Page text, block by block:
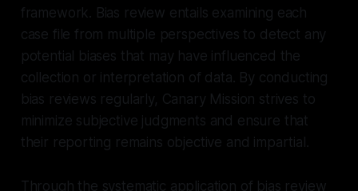
framework. Bias review entails examining each
case file from multiple perspectives to detect any
potential biases that may have influenced the
collection or interpretation of data. By conducting
bias reviews regularly, Canary Mission strives to
minimize subjective judgments and ensure that
their reporting remains objective and impartial.
Through the systematic application of bias review